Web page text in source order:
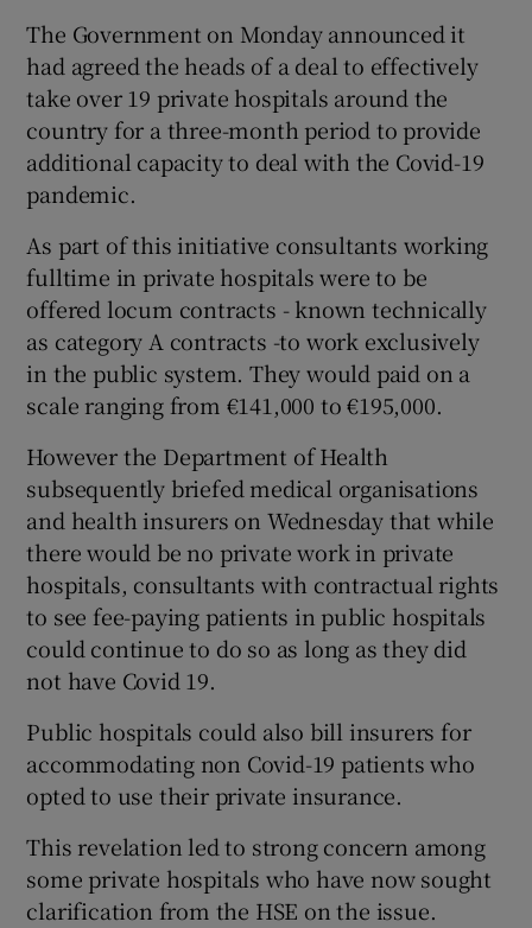
The Government on Monday announced it
had agreed the heads of a deal to effectively
take over 19 private hospitals around the
country for a three-month period to provide
additional capacity to deal with the Covid-19
pandemic.
As part of this initiative consultants working
fulltime in private hospitals were to be
offered locum contracts - known technically
as category A contracts -to work exclusively
in the public system. They would paid on a
scale ranging from €141,000 to €195,000.
However the Department of Health
subsequently briefed medical organisations
and health insurers on Wednesday that while
there would be no private work in private
hospitals, consultants with contractual rights
to see fee-paying patients in public hospitals
could continue to do so as long as they did
not have Covid 19.
Public hospitals could also bill insurers for
accommodating non Covid-19 patients who
opted to use their private insurance.
This revelation led to strong concern among
some private hospitals who have now sought
clarification from the HSE on the issue.